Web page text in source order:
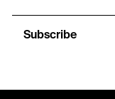
Subscribe